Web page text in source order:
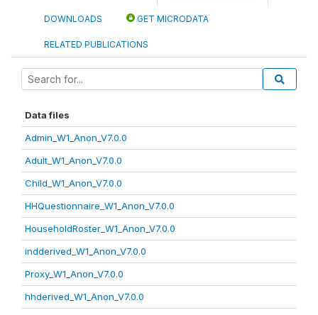
DOWNLOADS GET MICRODATA
RELATED PUBLICATIONS
Data files
Admin_W1_Anon_V7.0.0
Adult_W1_Anon_V7.0.0
Child_W1_Anon_V7.0.0
HHQuestionnaire_W1_Anon_V7.0.0
HouseholdRoster_W1_Anon_V7.0.0
indderived_W1_Anon_V7.0.0
Proxy_W1_Anon_V7.0.0
hhderived_W1_Anon_V7.0.0